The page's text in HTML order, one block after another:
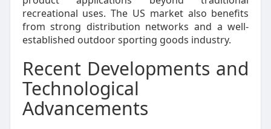
recreational uses. The US market also benefits
from strong distribution networks and a well-
established outdoor sporting goods industry.
Recent Developments and
Technological
Advancements